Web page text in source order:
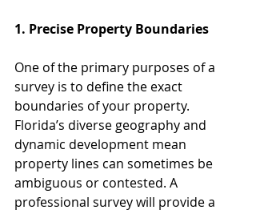
1. Precise Property Boundaries
One of the primary purposes of a
survey is to define the exact
boundaries of your property.
Florida’s diverse geography and
dynamic development mean
property lines can sometimes be
ambiguous or contested. A
professional survey will provide a